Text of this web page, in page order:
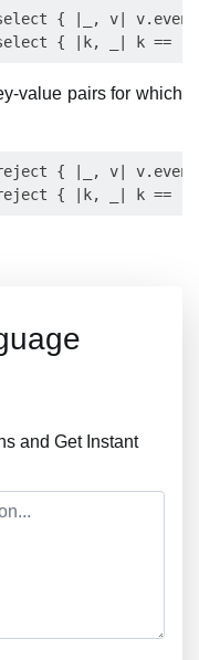
{ |_, v|
value pairs for which
{ |_, v|
and Get Instant